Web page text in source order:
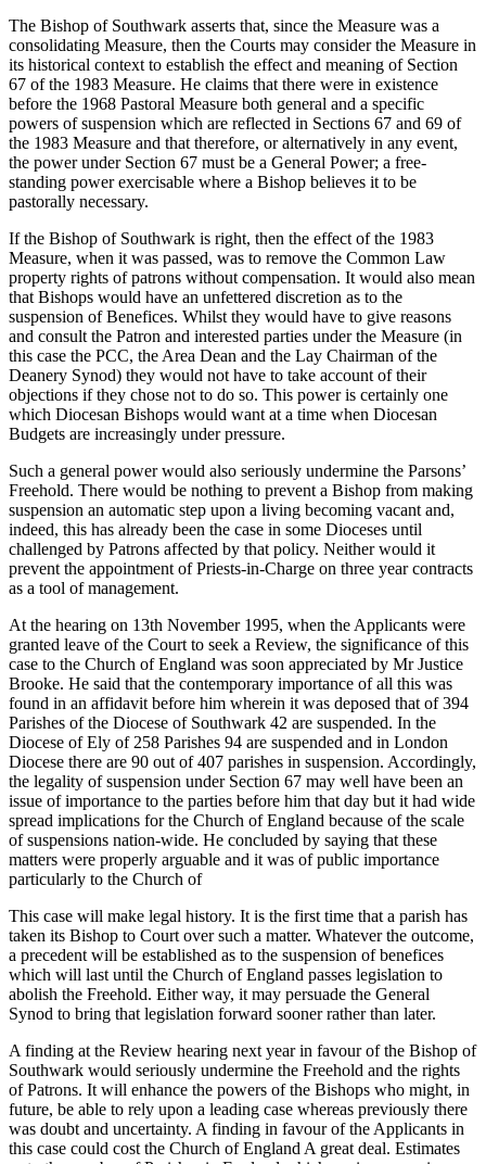
The Bishop of Southwark asserts that, since the Measure was a
consolidating Measure, then the Courts may consider the Measure in
its historical context to establish the effect and meaning of Section
67 of the 1983 Measure. He claims that there were in existence
before the 1968 Pastoral Measure both general and a specific
powers of suspension which are reflected in Sections 67 and 69 of
the 1983 Measure and that therefore, or alternatively in any event,
the power under Section 67 must be a General Power; a free-
standing power exercisable where a Bishop believes it to be
pastorally necessary.
If the Bishop of Southwark is right, then the effect of the 1983
Measure, when it was passed, was to remove the Common Law
property rights of patrons without compensation. It would also mean
that Bishops would have an unfettered discretion as to the
suspension of Benefices. Whilst they would have to give reasons
and consult the Patron and interested parties under the Measure (in
this case the PCC, the Area Dean and the Lay Chairman of the
Deanery Synod) they would not have to take account of their
objections if they chose not to do so. This power is certainly one
which Diocesan Bishops would want at a time when Diocesan
Budgets are increasingly under pressure.
Such a general power would also seriously undermine the Parsons’
Freehold. There would be nothing to prevent a Bishop from making
suspension an automatic step upon a living becoming vacant and,
indeed, this has already been the case in some Dioceses until
challenged by Patrons affected by that policy. Neither would it
prevent the appointment of Priests-in-Charge on three year contracts
as a tool of management.
At the hearing on 13th November 1995, when the Applicants were
granted leave of the Court to seek a Review, the significance of this
case to the Church of England was soon appreciated by Mr Justice
Brooke. He said that the contemporary importance of all this was
found in an affidavit before him wherein it was deposed that of 394
Parishes of the Diocese of Southwark 42 are suspended. In the
Diocese of Ely of 258 Parishes 94 are suspended and in London
Diocese there are 90 out of 407 parishes in suspension. Accordingly,
the legality of suspension under Section 67 may well have been an
issue of importance to the parties before him that day but it had wide
spread implications for the Church of England because of the scale
of suspensions nation-wide. He concluded by saying that these
matters were properly arguable and it was of public importance
particularly to the Church of
This case will make legal history. It is the first time that a parish has
taken its Bishop to Court over such a matter. Whatever the outcome,
a precedent will be established as to the suspension of benefices
which will last until the Church of England passes legislation to
abolish the Freehold. Either way, it may persuade the General
Synod to bring that legislation forward sooner rather than later.
A finding at the Review hearing next year in favour of the Bishop of
Southwark would seriously undermine the Freehold and the rights
of Patrons. It will enhance the powers of the Bishops who might, in
future, be able to rely upon a leading case whereas previously there
was doubt and uncertainty. A finding in favour of the Applicants in
this case could cost the Church of England A great deal. Estimates